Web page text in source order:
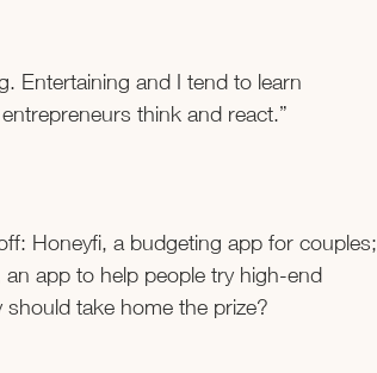
Entertaining and I tend to learn
think and react.”
Honeyfi, a budgeting app for couples;
app to help people try high-end
take home the prize?